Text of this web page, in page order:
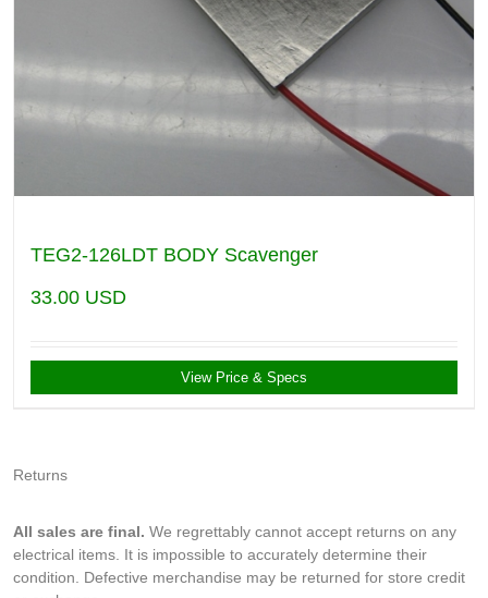
TEG2-126LDT BODY Scavenger
33.00 USD
View Price & Specs
Returns
All sales are final. We regrettably cannot accept returns on any
electrical items. It is impossible to accurately determine their
condition. Defective merchandise may be returned for store credit